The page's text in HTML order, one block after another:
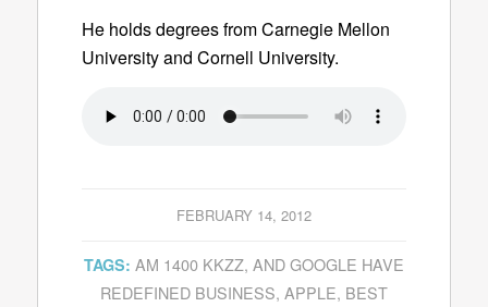
He holds degrees from Carnegie Mellon
University and Cornell University.
FEBRUARY 14, 2012
TAGS: AM 1400 KKZZ, AND GOOGLE HAVE
REDEFINED BUSINESS, APPLE, BEST